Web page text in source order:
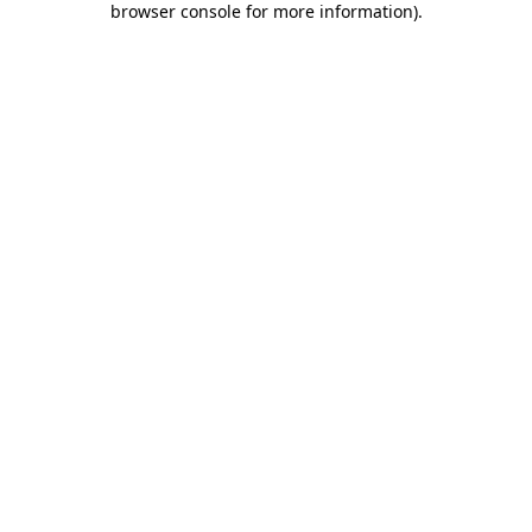
browser console for more information).